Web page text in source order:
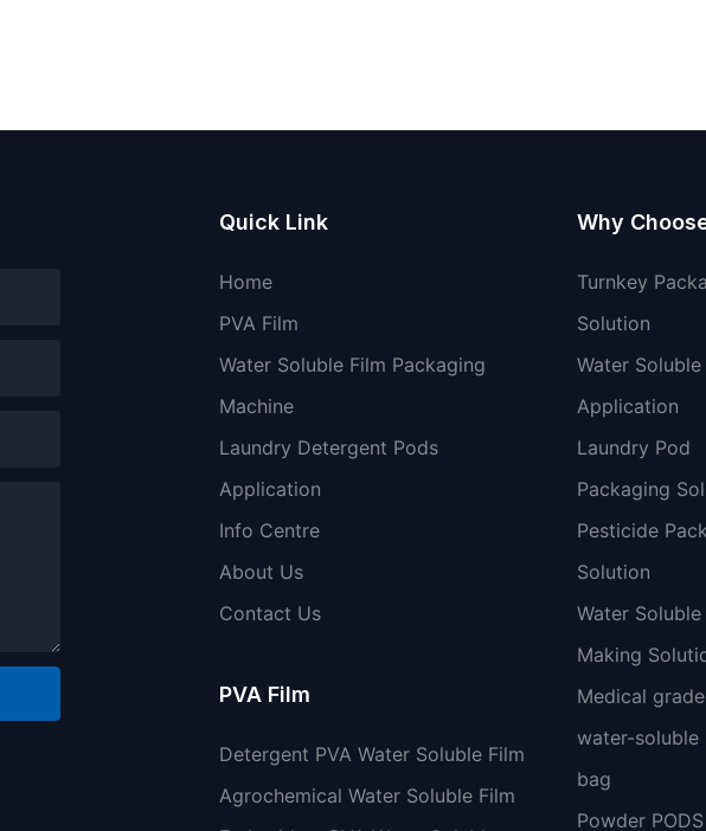
Quick Link
Home
PVA Film
Water Soluble Film Packaging
Machine
Laundry Detergent Pods
Application
Info Centre
About Us
Contact Us
PVA Film
Detergent PVA Water Soluble Film
Agrochemical Water Soluble Film
Why
Turnkey
Solution
Water Soluble
Application
Laundry Pod
Packaging
Pesticide
Solution
Water
Making
Medical
water-soluble
bag
Powder PODS